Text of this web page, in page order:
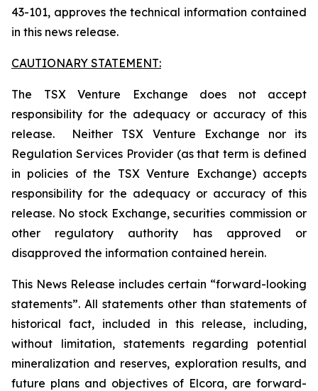
43-101, approves the technical information contained
in this news release.
CAUTIONARY STATEMENT:
The TSX Venture Exchange does not accept
responsibility for the adequacy or accuracy of this
release. Neither TSX Venture Exchange nor its
Regulation Services Provider (as that term is defined
in policies of the TSX Venture Exchange) accepts
responsibility for the adequacy or accuracy of this
release. No stock Exchange, securities commission or
other regulatory authority has approved or
disapproved the information contained herein.
This News Release includes certain “forward-looking
statements”. All statements other than statements of
historical fact, included in this release, including,
without limitation, statements regarding potential
mineralization and reserves, exploration results, and
future plans and objectives of Elcora, are forward-